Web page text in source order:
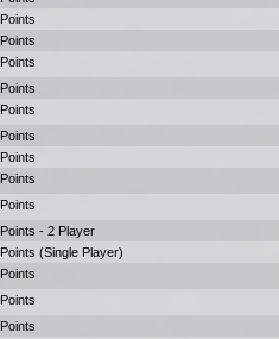
Points
Points
Points
Points
Points
Points
Points
Points
Points
Points - 2 Player
Points (Single Player)
Points
Points
Points